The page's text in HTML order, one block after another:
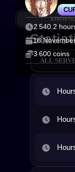
2 540.2
18
3 600 coins
ALL